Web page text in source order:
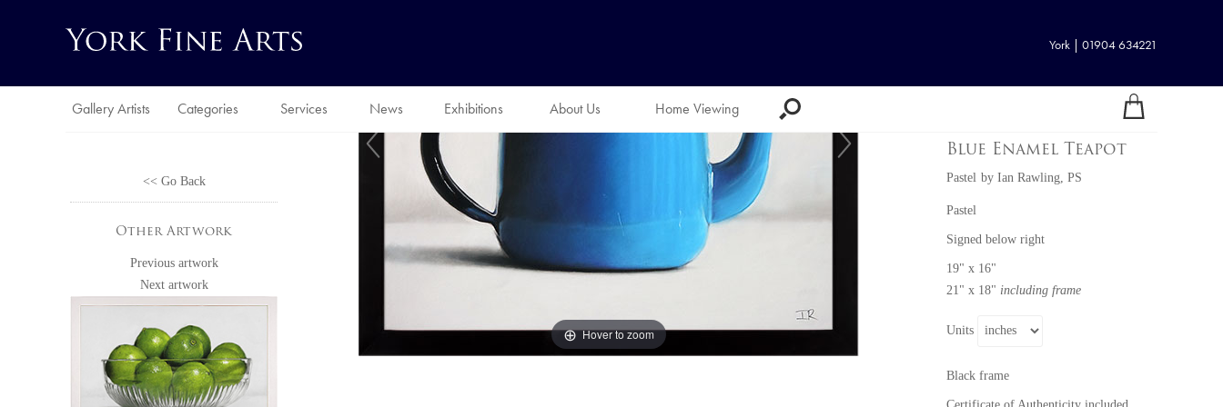
York | 01904 634221
Gallery Artists Categories Services News Exhibitions About Us Home Viewing
<< Go Back
Other Artwork
Previous artwork
Next artwork
Hover to zoom
Blue Enamel Teapot
Pastel by Ian Rawling, PS
Pastel
Signed below right
19" x 16"
21" x 18" including frame
Units
Black frame
Certificate of Authenticity included